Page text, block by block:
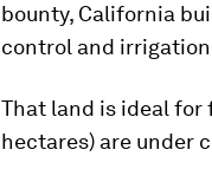
bounty, California
control and
That land is ideal for
hectares) are under